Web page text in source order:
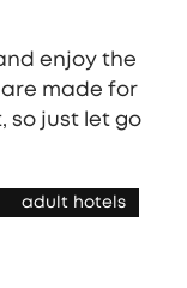
enjoy the
made for
so just let go
adult hotels